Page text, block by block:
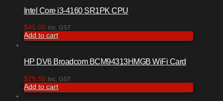
Intel Core i3-4160 SR1PK CPU
$45.00 inc. GST
Add to cart
HP DV6 Broadcom BCM94313HMGB WiFi Card
$29.50 inc. GST
Add to cart